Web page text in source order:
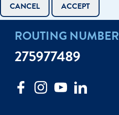
CANCEL ACCEPT
ROUTING NUMBER
275977489